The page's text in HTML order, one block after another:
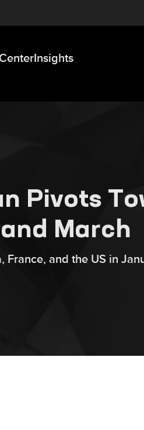
Insights
Pivots
March
and the US in